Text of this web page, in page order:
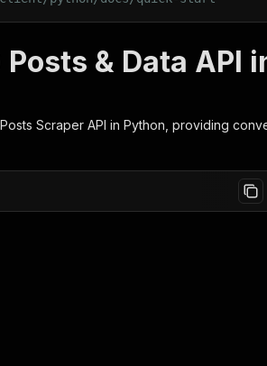
& Data API
Scraper API in Python, providing